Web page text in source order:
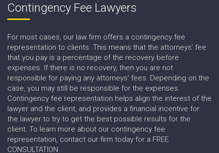
Contingency Fee Lawyers
For most cases, our law firm offers a contingency fee
representation to clients. This means that the attorneys' fee
that you pay is a percentage of the recovery before
expenses. If there is no recovery, then you are not
responsible for paying any attorneys' fees. Depending on the
case, you may still be responsible for the expenses.
Contingency fee representation helps align the interest of the
lawyer and the client, and provides a financial incentive for
the lawyer to try to get the best possible results for the
client. To learn more about our contingency fee
representation, contact our firm today for a FREE
CONSULTATION.